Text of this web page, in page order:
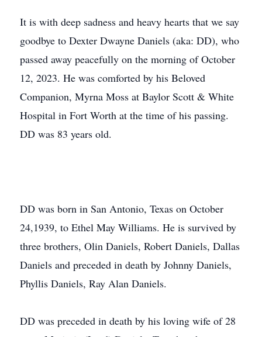
It is with deep sadness and heavy hearts that we say
goodbye to Dexter Dwayne Daniels (aka: DD), who
passed away peacefully on the morning of October
12, 2023. He was comforted by his Beloved
Companion, Myrna Moss at Baylor Scott & White
Hospital in Fort Worth at the time of his passing.
DD was 83 years old.
DD was born in San Antonio, Texas on October
24,1939, to Ethel May Williams. He is survived by
three brothers, Olin Daniels, Robert Daniels, Dallas
Daniels and preceded in death by Johnny Daniels,
Phyllis Daniels, Ray Alan Daniels.
DD was preceded in death by his loving wife of 28